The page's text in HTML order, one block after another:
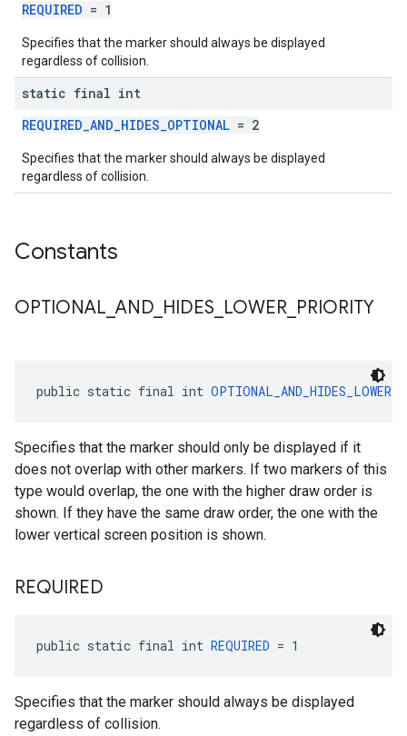
REQUIRED = 1
Specifies that the marker should always be displayed
regardless of collision.
static final int
REQUIRED_AND_HIDES_OPTIONAL = 2
Specifies that the marker should always be displayed
regardless of collision.
Constants
OPTIONAL AND HIDES LOWER PRIORITY
public static final int
Specifies that the marker should only be displayed if it
does not overlap with other markers. If two markers of this
type would overlap, the one with the higher draw order is
shown. If they have the same draw order, the one with the
lower vertical screen position is shown.
REQUIRED
public static final int REQUIRED = 1
Specifies that the marker should always be displayed
regardless of collision.